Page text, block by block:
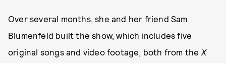
Over several months, she and her friend Sam
Blumenfeld built the show, which includes five
original songs and video footage, both from the X